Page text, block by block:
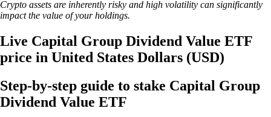
Crypto assets are inherently risky and high volatility can significantly
impact the value of your holdings.
Live Capital Group Dividend Value ETF
price in United States Dollars (USD)
Step-by-step guide to stake Capital Group
Dividend Value ETF